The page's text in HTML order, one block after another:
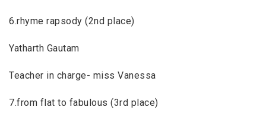
6.rhyme rapsody (2nd place)
Yatharth Gautam
Teacher in charge- miss Vanessa
7.from flat to fabulous (3rd place)